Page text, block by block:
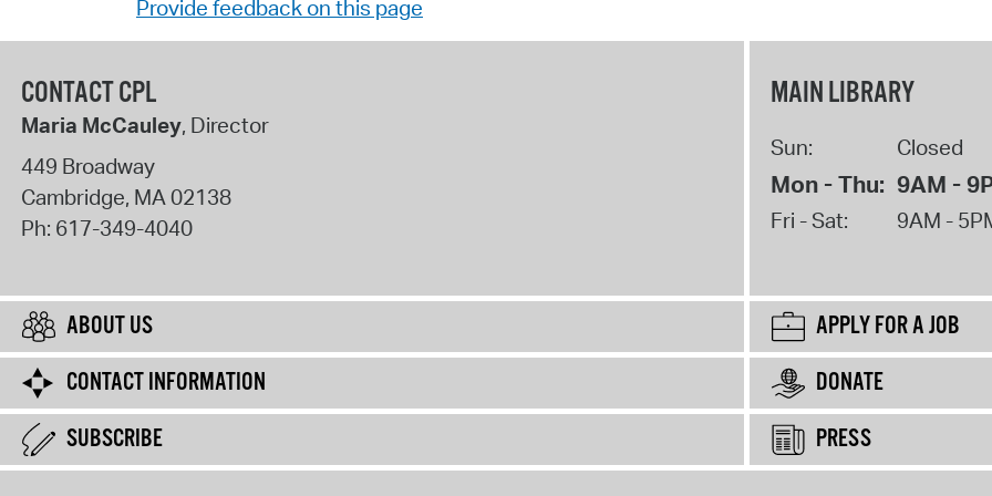
Provide feedback on this page
CONTACT CPL
Maria McCauley, Director
449 Broadway
Cambridge, MA02138
Ph: 617-349-4040
MAIN LIBRARY
Sun: Closed
Mon - Thu: 9AM -
Fri - Sat: 9AM -
ABOUT US
APPLY FOR A JOB
CONTACT INFORMATION
DONATE
SUBSCRIBE
PRESS